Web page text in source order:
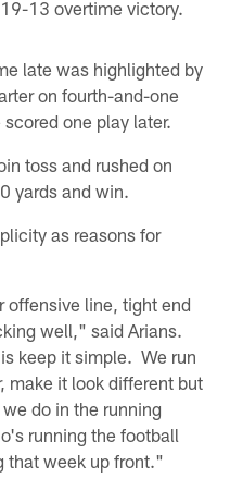
13 overtime victory.
late was highlighted by
on fourth-and-one
one play later.
toss and rushed on
yards and win.
as reasons for
offensive line, tight end
well," said Arians.
keep it simple. We run
make it look different but
do in the running
running the football
that week up front."